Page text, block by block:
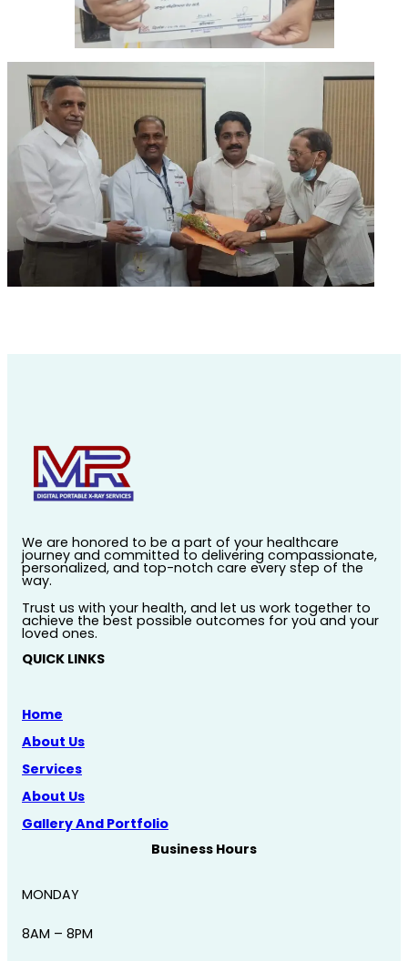
We are honored to be a part of your healthcare
journey and committed to delivering compassionate,
personalized, and top-notch care every step of the
way.
Trust us with your health, and let us work together to
achieve the best possible outcomes for you and your
loved ones.
QUICK LINKS
Home
About Us
Services
About Us
Gallery And Portfolio
Business Hours
MONDAY
8AM – 8PM